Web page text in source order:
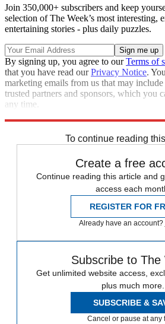
Join 350,000+ subscribers and keep
selection of The Week’s most interesting,
entertaining stories - plus daily puzzles.
By signing up, you agree to ourTerms of
that you have read ourPrivacy Notice.
marketing emails from us that may
trusted partners and sponsors, which you
any time.
To continue reading
Create a free
Continue reading this article and
access each
REGISTER FOR
Already have an account?
Subscribe to The
Get unlimited website access,
plus much more.
SUBSCRIBE &
Cancel or pause at any